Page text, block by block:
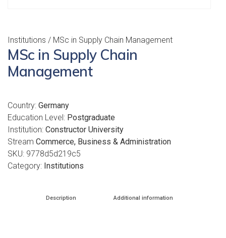
Institutions / MSc in Supply Chain Management
MSc in Supply Chain
Management
Country: Germany
Education Level: Postgraduate
Institution: Constructor University
Stream Commerce, Business & Administration
SKU: 9778d5d219c5
Category: Institutions
Description Additional information